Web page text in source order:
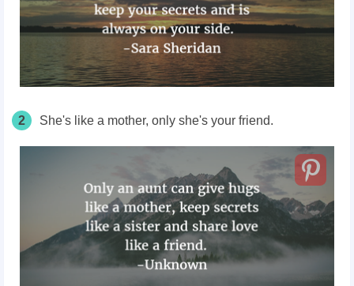
2 She's like a mother, only she's your friend.